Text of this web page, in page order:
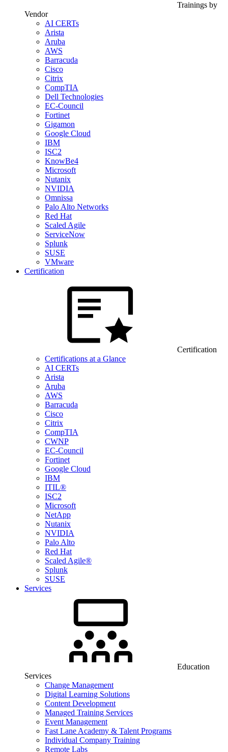
Trainings by
Vendor
AI CERTs
Arista
Aruba
AWS
Barracuda
Cisco
Citrix
CompTIA
Dell Technologies
EC-Council
Fortinet
Gigamon
Google Cloud
IBM
ISC2
KnowBe4
Microsoft
Nutanix
NVIDIA
Omnissa
Palo Alto Networks
Red Hat
Scaled Agile
ServiceNow
Splunk
SUSE
VMware
Certification
Certification
Certifications at a Glance
AI CERTs
Arista
Aruba
AWS
Barracuda
Cisco
Citrix
CompTIA
CWNP
EC-Council
Fortinet
Google Cloud
IBM
ITIL®
ISC2
Microsoft
NetApp
Nutanix
NVIDIA
Palo Alto
Red Hat
Scaled Agile®
Splunk
SUSE
Services
Education
Services
Change Management
Digital Learning Solutions
Content Development
Managed Training Services
Event Management
Fast Lane Academy & Talent Programs
Individual Company Training
Remote Labs